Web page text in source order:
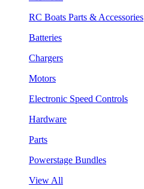
RC Boats Parts & Accessories
Batteries
Chargers
Motors
Electronic Speed Controls
Hardware
Parts
Powerstage Bundles
View All